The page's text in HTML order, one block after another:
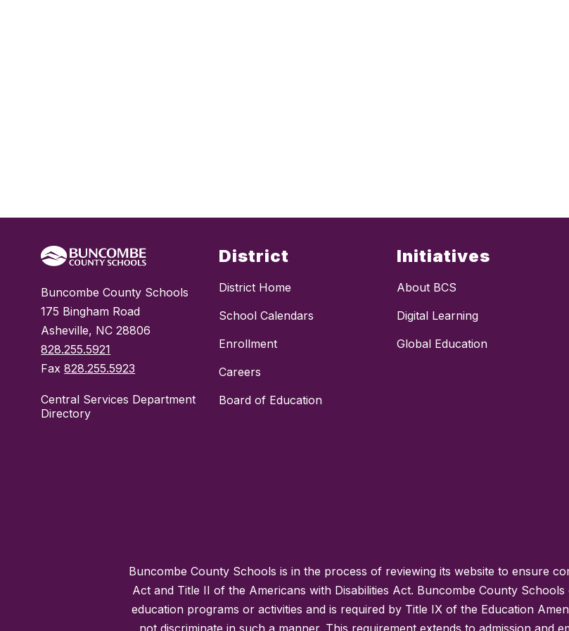
Buncombe County Schools
175 Bingham Road
Asheville, NC 28806
828.255.5921
Fax828.255.5923
Central Services Department
Directory
District
District Home
School Calendars
Enrollment
Careers
Board of Education
Initiatives
About BCS
Digital Learning
Global Education
Buncombe County Schools is in the process of reviewing its website to ensure
Act and Title II of the Americans with Disabilities Act. Buncombe County
education programs or activities and is required by Title IX of the Education